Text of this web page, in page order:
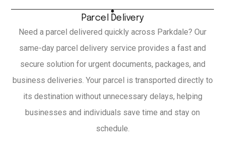
Parcel Delivery
Need a parcel delivered quickly across Parkdale? Our
same-day parcel delivery service provides a fast and
secure solution for urgent documents, packages, and
business deliveries. Your parcel is transported directly to
its destination without unnecessary delays, helping
businesses and individuals save time and stay on
schedule.